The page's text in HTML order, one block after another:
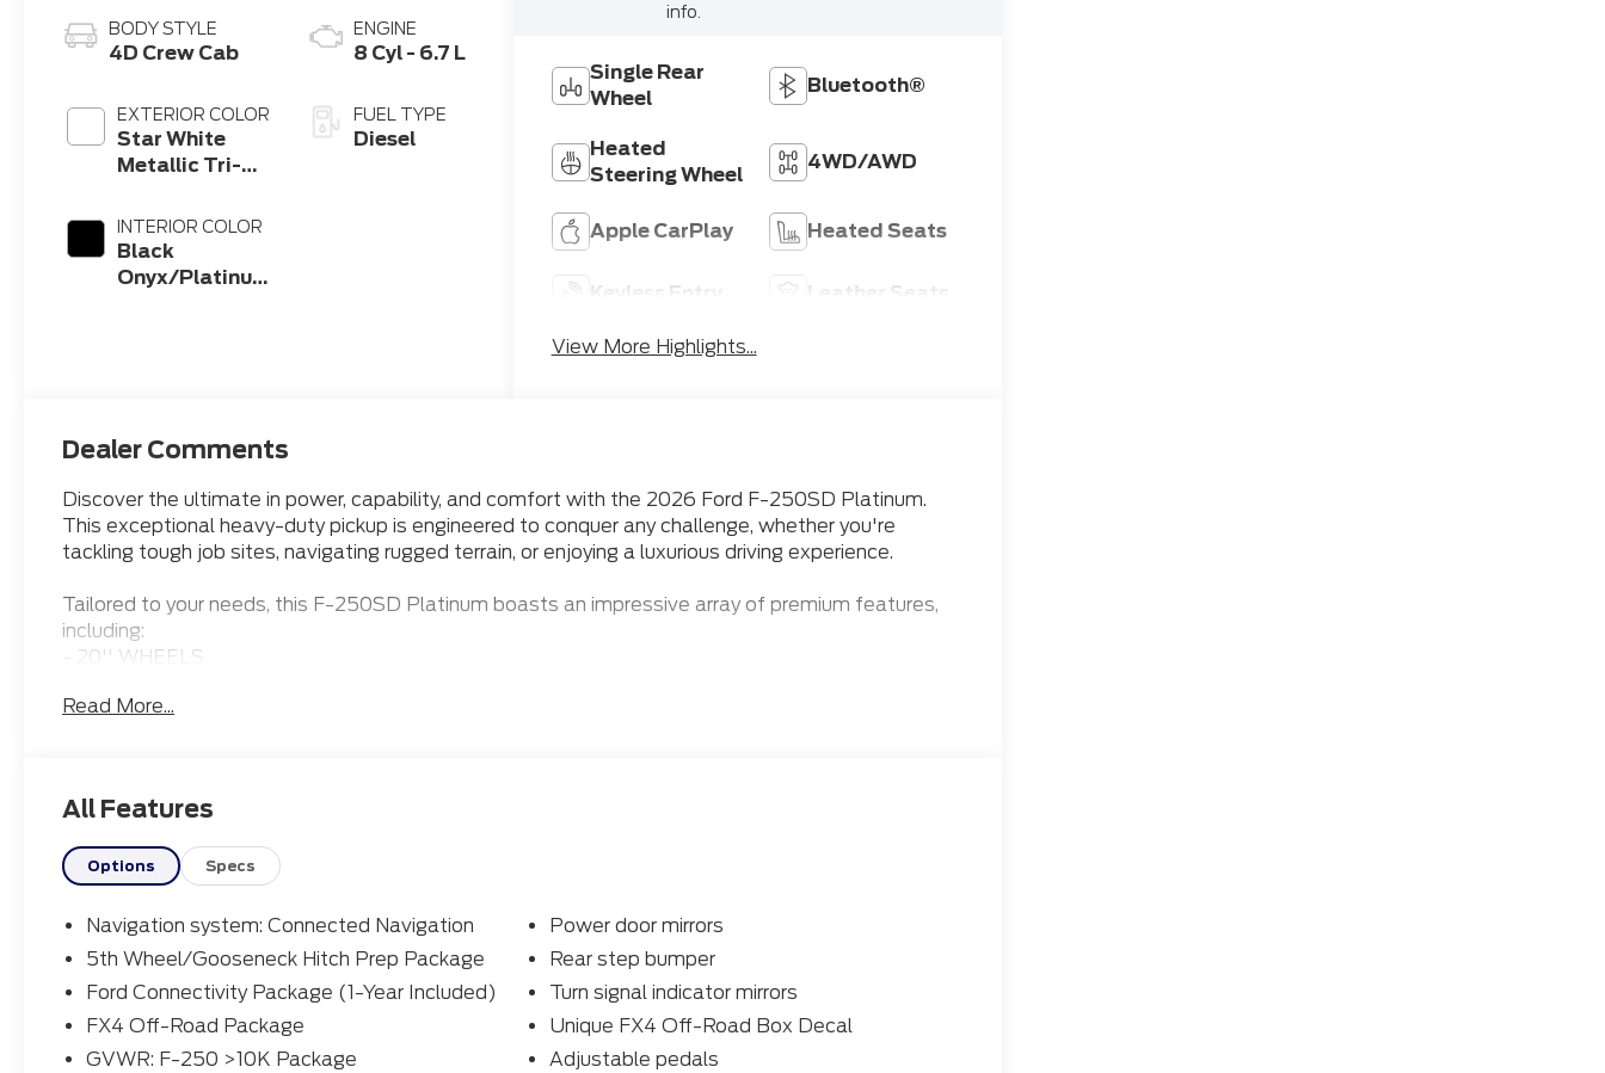
BODY STYLE
4D Crew Cab
EXTERIOR COLOR
Star White
Metallic Tri-
INTERIOR COLOR
Black
Onyx/Platinum
ENGINE
8 Cyl - 6.7 L
FUEL TYPE
Diesel
info.
Single Rear
Wheel
Bluetooth®
Heated
Steering Wheel
4WD/AWD
Apple CarPlay Heated Seats
Keyless Entry Leather Seats
View More Highlights...
Dealer Comments
Discover the ultimate in power, capability, and comfort with the 2026 Ford F-250SD Platinum.
This exceptional heavy-duty pickup is engineered to conquer any challenge, whether you're
tackling tough job sites, navigating rugged terrain, or enjoying a luxurious driving experience.
Tailored to your needs, this F-250SD Platinum boasts an impressive array of premium features,
including:
- 20'' WHEELS
- APPLE CARPLAY
- LEATHER SEATS
- MOONROOF
- POWER RUNNING BOARDS
Under the hood, the 6.7L High Output Power Stroke V8 Diesel engine and 10-Speed Automatic
transmission deliver unparalleled power and efficiency, while the 4WD system ensures confident
control in any conditions. The FX4 Off-Road Package further enhances your adventures, with
specialized shock absorbers and an electronic-locking rear differential for exceptional off-road
capability.
Read More...
All Features
Options Specs
Navigation system: Connected Navigation
5th Wheel/Gooseneck Hitch Prep Package
Ford Connectivity Package (1-Year Included)
FX4 Off-Road Package
GVWR: F-250 >10K Package
Power door mirrors
Rear step bumper
Turn signal indicator mirrors
Unique FX4 Off-Road Box Decal
Adjustable pedals